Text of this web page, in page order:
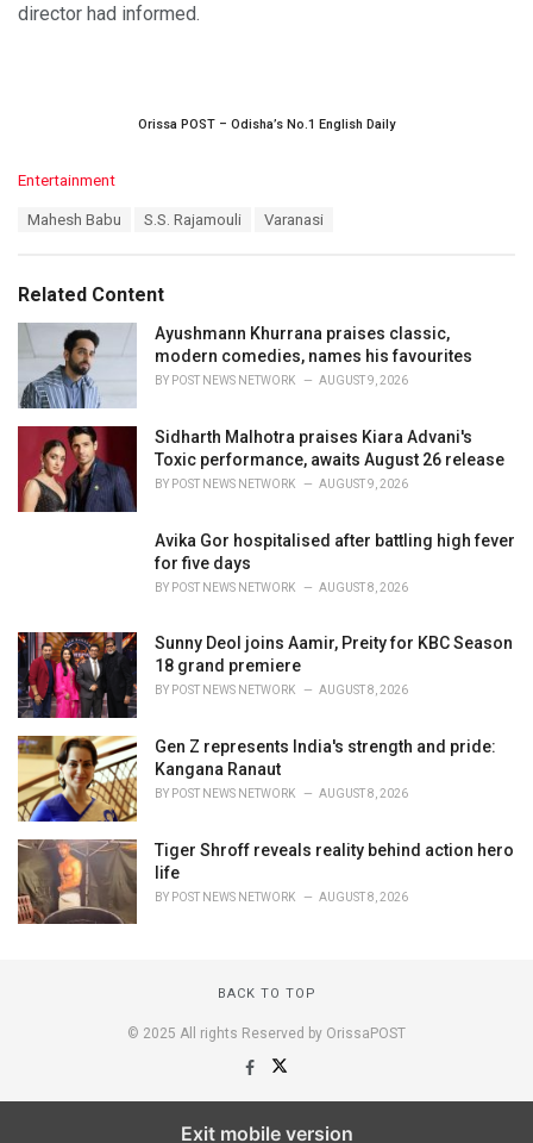
director had informed.
Orissa POST – Odisha’s No.1 English Daily
C
o
r
i
Entertainment
:
Mahesh Babu S.S. Rajamouli Varanasi
Related Content
Ayushmann Khurrana praises classic,
modern comedies, names his favourites
BY POST NEWS NETWORK AUGUST 9, 2026
Sidharth Malhotra praises Kiara Advani's
Toxic performance, awaits August 26 release
BY POST NEWS NETWORK AUGUST 9, 2026
Avika Gor hospitalised after battling high fever
for five days
BY POST NEWS NETWORK AUGUST 8, 2026
Sunny Deol joins Aamir, Preity for KBC Season
18 grand premiere
BY POST NEWS NETWORK AUGUST 8, 2026
Gen Z represents India's strength and pride:
Kangana Ranaut
BY POST NEWS NETWORK AUGUST 8, 2026
Tiger Shroff reveals reality behind action hero
life
BY POST NEWS NETWORK AUGUST 8, 2026
BACK TO TOP
© 2025 All rights Reserved by OrissaPOST
Exit mobile version